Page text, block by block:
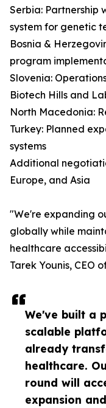
We've built a
scalable
already
healthcare.
round will
expansion
Serbia: Partnership
system for genetic
Bosnia &
program
Slovenia:
Biotech Hills and
North Macedonia:
Turkey: Planned
systems
Additional
Europe, and Asia
"We're expanding
globally while
healthcare
Tarek Younis, CEO